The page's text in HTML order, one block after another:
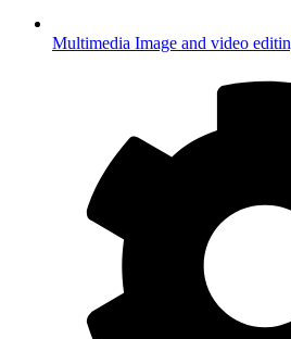
Multimedia Image and video